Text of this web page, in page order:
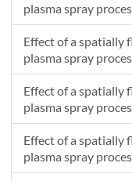
plasma spray
Effect of a spatially
plasma spray
Effect of a spatially
plasma spray
Effect of a spatially
plasma spray